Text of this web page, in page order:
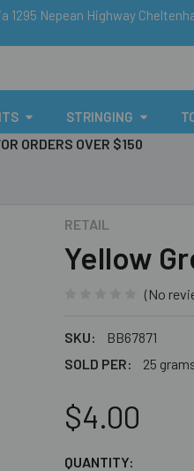
1295 Nepean Highway
STRINGING
ORDERS OVER $150
RETAIL
Yellow
(No
SKU:
BB67871
SOLD PER:
25
$4.00
CURRENT
QUANTITY: